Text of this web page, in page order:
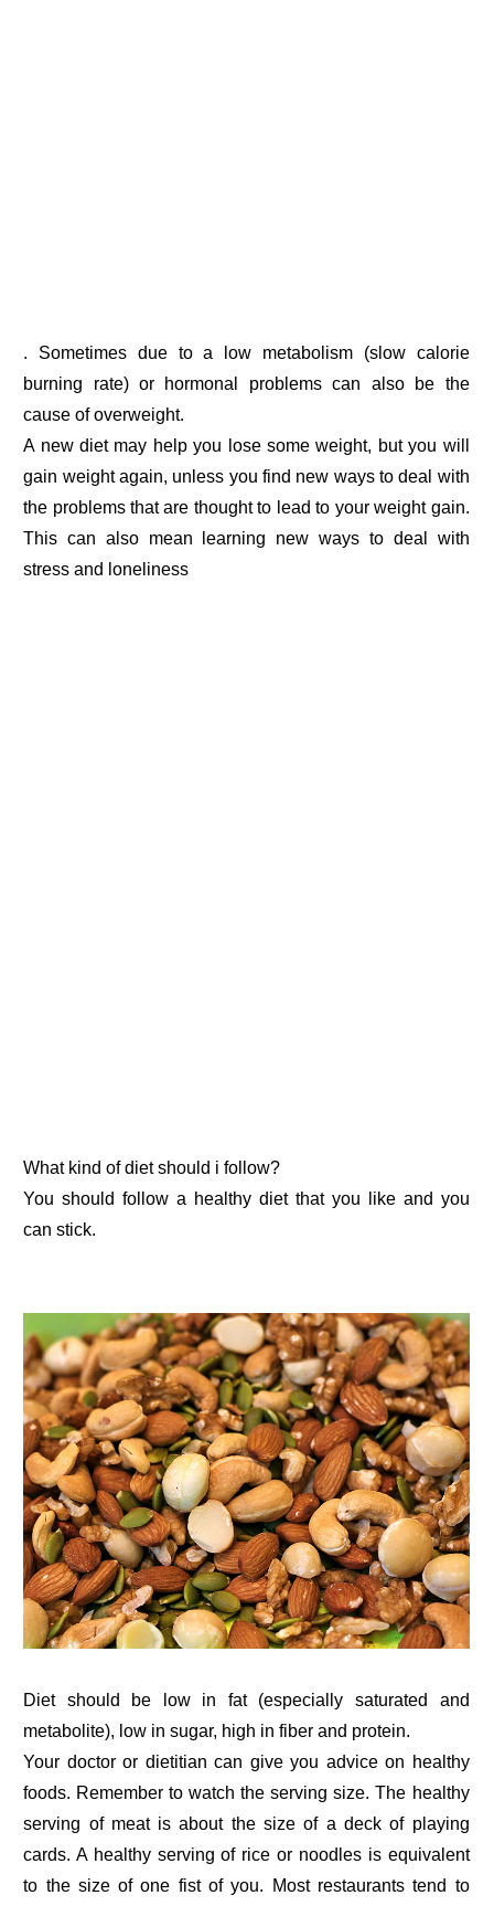
. Sometimes due to a low metabolism (slow calorie
burning rate) or hormonal problems can also be the
cause of overweight.
A new diet may help you lose some weight, but you will
gain weight again, unless you find new ways to deal with
the problems that are thought to lead to your weight gain.
This can also mean learning new ways to deal with
stress and loneliness
What kind of diet should i follow?
You should follow a healthy diet that you like and you
can stick.
Diet should be low in fat (especially saturated and
metabolite), low in sugar, high in fiber and protein.
Your doctor or dietitian can give you advice on healthy
foods. Remember to watch the serving size. The healthy
serving of meat is about the size of a deck of playing
cards. A healthy serving of rice or noodles is equivalent
to the size of one fist of you. Most restaurants tend to